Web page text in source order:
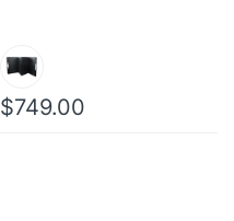
$749.00